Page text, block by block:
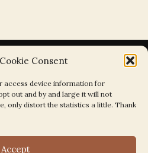
Consent
access device information for
out and by and large it will not
only distort the statistics a little. Thank
Accept
Parishes by Map